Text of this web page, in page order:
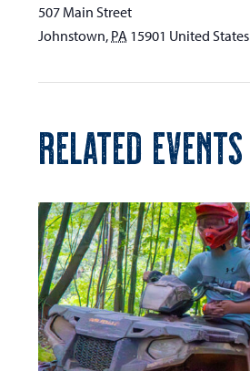
507 Main Street
Johnstown, PA 15901 United States
RELATED EVENTS